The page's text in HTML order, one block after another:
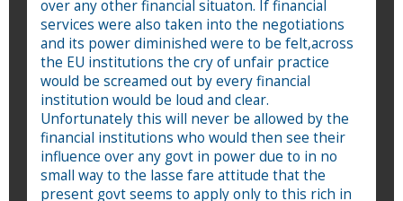
over any other financial situaton. If financial
services were also taken into the negotiations
and its power diminished were to be felt,across
the EU institutions the cry of unfair practice
would be screamed out by every financial
institution would be loud and clear.
Unfortunately this will never be allowed by the
financial institutions who would then see their
influence over any govt in power due to in no
small way to the lasse fare attitude that the
present govt seems to apply only to this rich in